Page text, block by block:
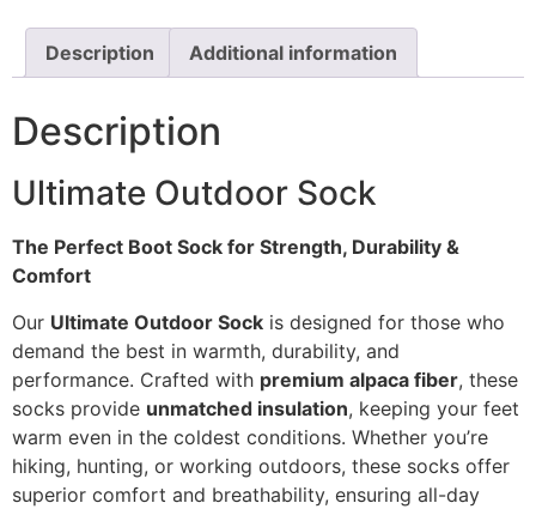
Description Additional information
Description
Ultimate Outdoor Sock
The Perfect Boot Sock for Strength, Durability &
Comfort
Our Ultimate Outdoor Sock is designed for those who
demand the best in warmth, durability, and
performance. Crafted with premium alpaca fiber, these
socks provide unmatched insulation, keeping your feet
warm even in the coldest conditions. Whether you’re
hiking, hunting, or working outdoors, these socks offer
superior comfort and breathability, ensuring all-day